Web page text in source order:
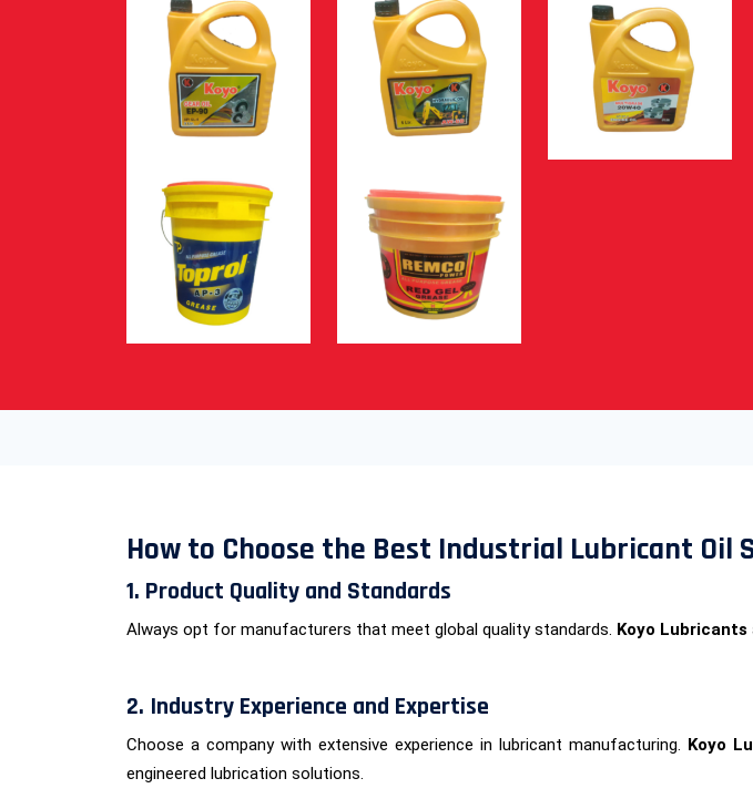
How to Choose the Best Industrial Lubricant Oil
1. Product Quality and Standards
Always opt for manufacturers that meet global quality standards. Koyo Lubricants
2. Industry Experience and Expertise
Choose a company with extensive experience in lubricant manufacturing. Koyo
engineered lubrication solutions.